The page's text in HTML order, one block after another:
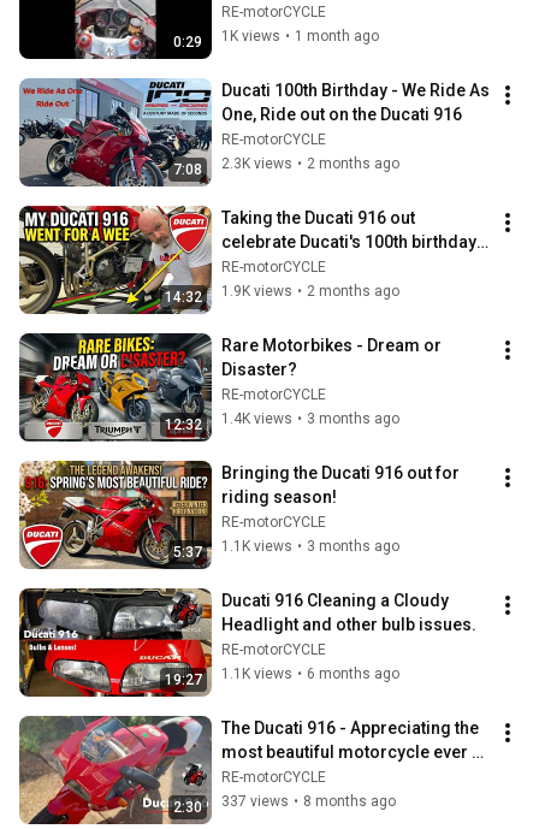
0:29
Cornering #exhaustsound
#ducati #termignoni
RE-motorCYCLE
1K views • 1 month ago
7:08
Ducati 100th Birthday - We Ride As
One, Ride out on the Ducati 916
RE-motorCYCLE
2.3K views • 2 months ago
14:32
Taking the Ducati 916 out
celebrate Ducati's 100th birthday
and it decides to go for a wee!
RE-motorCYCLE
1.9K views • 2 months ago
12:32
Rare Motorbikes - Dream or
Disaster?
RE-motorCYCLE
1.4K views • 3 months ago
5:37
Bringing the Ducati 916 out for
riding season!
RE-motorCYCLE
1.1K views • 3 months ago
19:27
Ducati 916 Cleaning a Cloudy
Headlight and other bulb issues.
RE-motorCYCLE
1.1K views • 6 months ago
2:30
The Ducati 916 - Appreciating the
most beautiful motorcycle ever
designed.
RE-motorCYCLE
337 views • 8 months ago